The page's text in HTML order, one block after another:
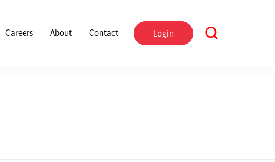
Careers About Contact Login